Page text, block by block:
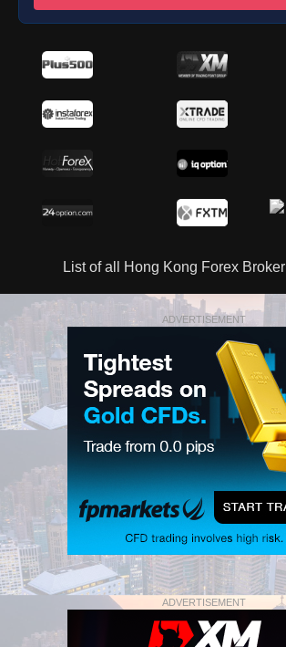
List of all Hong Kong Forex
ADVERTISEMENT
ADVERTISEMENT